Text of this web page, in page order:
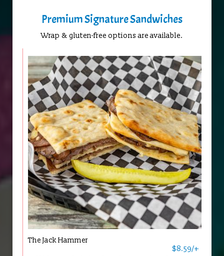
Premium Signature Sandwiches
Wrap & gluten-free options are available.
The Jack Hammer
$8.59/+